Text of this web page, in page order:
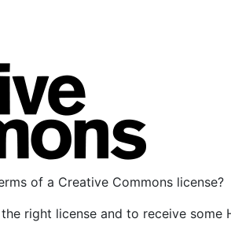
of a Creative Commons license?
right license and to receive